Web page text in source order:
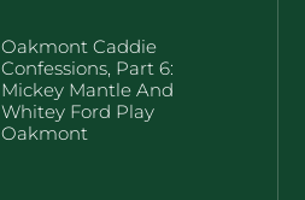
Oakmont Caddie
Confessions, Part 6:
Mickey Mantle And
Whitey Ford Play
Oakmont